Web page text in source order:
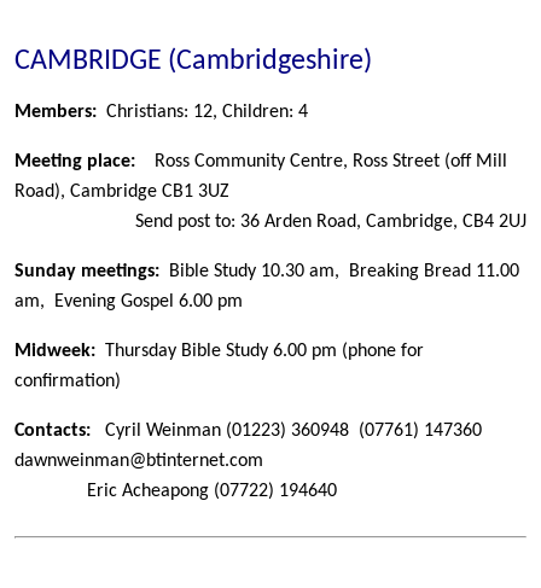
CAMBRIDGE (Cambridgeshire)
Members: Christians: 12, Children: 4
Meeting place: Ross Community Centre, Ross Street (off Mill
Road), Cambridge CB1 3UZ
Send post to: 36 Arden Road, Cambridge, CB4 2UJ
Sunday meetings: Bible Study 10.30 am, Breaking Bread 11.00
am, Evening Gospel 6.00 pm
Midweek: Thursday Bible Study 6.00 pm (phone for
confirmation)
Contacts: Cyril Weinman (01223) 360948 (07761) 147360
dawnweinman@btinternet.com
Eric Acheapong (07722) 194640